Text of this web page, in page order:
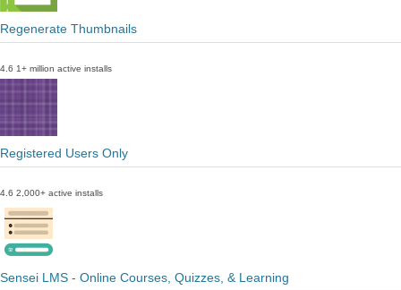
Regenerate Thumbnails
4.6 1+ million active installs
Registered Users Only
4.6 2,000+ active installs
Sensei LMS - Online Courses, Quizzes, & Learning